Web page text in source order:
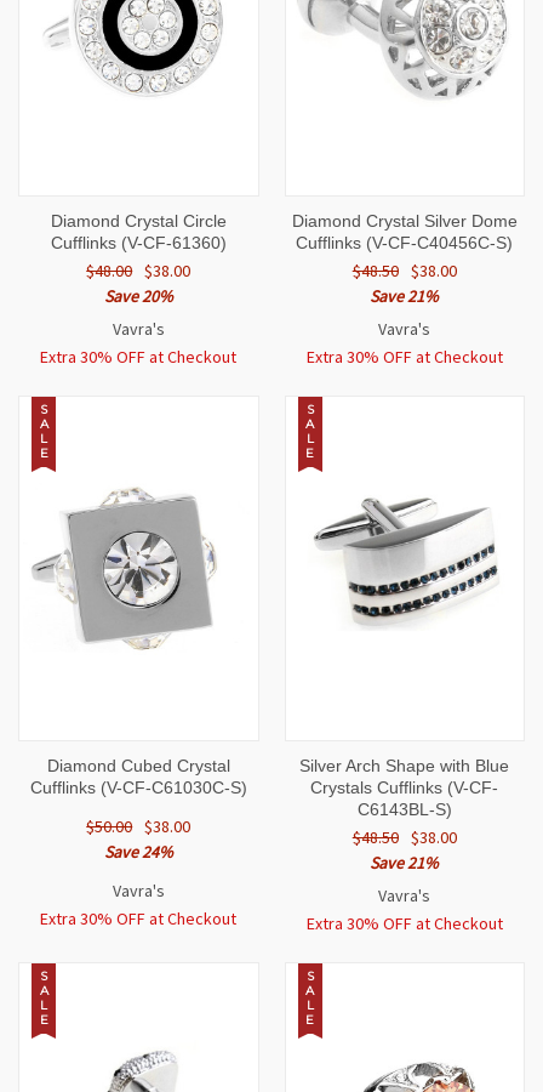
Diamond Crystal Circle
Cufflinks (V-CF-61360)
$48.00 $38.00
Save 20%
Vavra's
Extra 30% OFF at Checkout
Diamond Crystal Silver Dome
Cufflinks (V-CF-C40456C-S)
$48.50 $38.00
Save 21%
Vavra's
Extra 30% OFF at Checkout
S
A
L
E
Diamond Cubed Crystal
Cufflinks (V-CF-C61030C-S)
$50.00 $38.00
Save 24%
Vavra's
Extra 30% OFF at Checkout
S
A
L
E
Silver Arch Shape with Blue
Crystals Cufflinks (V-CF-
C6143BL-S)
$48.50 $38.00
Save 21%
Vavra's
Extra 30% OFF at Checkout
S
A
L
E
S
A
L
E